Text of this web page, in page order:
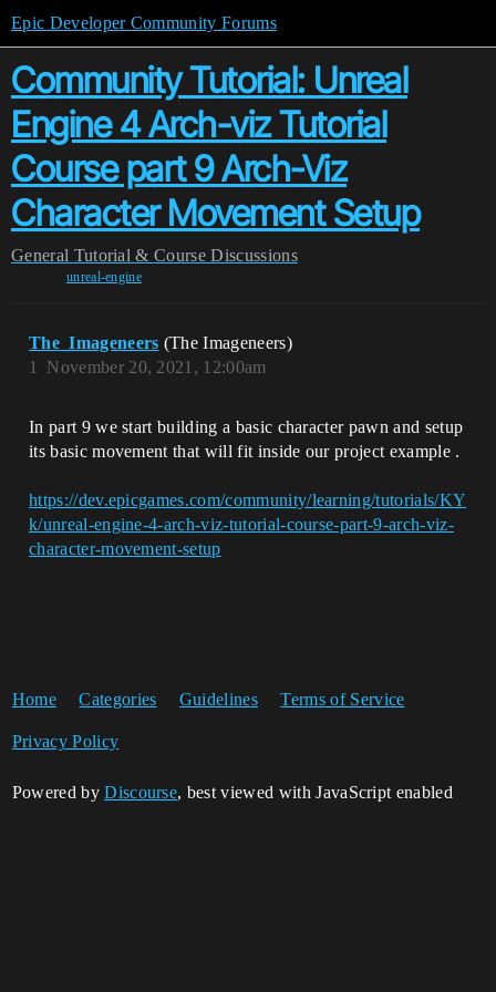
Epic Developer Community Forums
Community Tutorial: Unreal
Engine 4 Arch-viz Tutorial
Course part 9 Arch-Viz
Character Movement Setup
General Tutorial & Course Discussions
unreal-engine
The_Imageneers (The Imageneers)
November 20, 2021, 12:00am
1
In part 9 we start building a basic character pawn and setup
its basic movement that will fit inside our project example .
https://dev.epicgames.com/community/learning/tutorials/KY
k/unreal-engine-4-arch-viz-tutorial-course-part-9-arch-viz-
character-movement-setup
Home Categories Guidelines Terms of Service
Privacy Policy
Powered byDiscourse, best viewed with JavaScript enabled